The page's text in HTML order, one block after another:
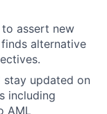
assert new
alternative
stay updated on
including
AML